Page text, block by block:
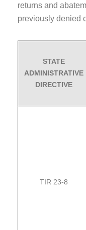
returns and
previously denied
STATE
ADMINISTRATIVE
DIRECTIVE
TIR 23-8